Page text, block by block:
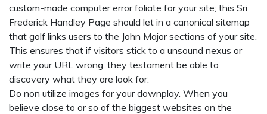
custom-made computer error foliate for your site; this Sri
Frederick Handley Page should let in a canonical sitemap
that golf links users to the John Major sections of your site.
This ensures that if visitors stick to a unsound nexus or
write your URL wrong, they testament be able to
discovery what they are look for.
Do non utilize images for your downplay. When you
believe close to or so of the biggest websites on the